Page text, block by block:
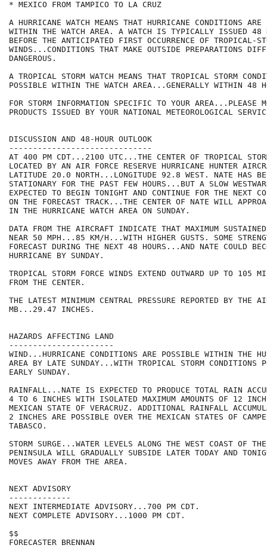
* MEXICO FROM TAMPICO TO LA CRUZ
A HURRICANE WATCH MEANS THAT HURRICANE CONDITIONS ARE
WITHIN THE WATCH AREA. A WATCH IS TYPICALLY ISSUED 48
BEFORE THE ANTICIPATED FIRST OCCURRENCE OF TROPICAL-
WINDS...CONDITIONS THAT MAKE OUTSIDE PREPARATIONS
DANGEROUS.
A TROPICAL STORM WATCH MEANS THAT TROPICAL STORM
POSSIBLE WITHIN THE WATCH AREA...GENERALLY WITHIN 48
FOR STORM INFORMATION SPECIFIC TO YOUR AREA...PLEASE
PRODUCTS ISSUED BY YOUR NATIONAL METEOROLOGICAL
DISCUSSION AND 48-HOUR OUTLOOK
------------------------------
AT 400 PM CDT...2100 UTC...THE CENTER OF TROPICAL
LOCATED BY AN AIR FORCE RESERVE HURRICANE HUNTER
LATITUDE 20.0 NORTH...LONGITUDE 92.8 WEST. NATE HAS
STATIONARY FOR THE PAST FEW HOURS...BUT A SLOW
EXPECTED TO BEGIN TONIGHT AND CONTINUE FOR THE NEXT
ON THE FORECAST TRACK...THE CENTER OF NATE WILL
IN THE HURRICANE WATCH AREA ON SUNDAY.
DATA FROM THE AIRCRAFT INDICATE THAT MAXIMUM
NEAR 50 MPH...85 KM/H...WITH HIGHER GUSTS. SOME
FORECAST DURING THE NEXT 48 HOURS...AND NATE COULD
HURRICANE BY SUNDAY.
TROPICAL STORM FORCE WINDS EXTEND OUTWARD UP TO 105
FROM THE CENTER.
THE LATEST MINIMUM CENTRAL PRESSURE REPORTED BY THE
MB...29.47 INCHES.
HAZARDS AFFECTING LAND
----------------------
WIND...HURRICANE CONDITIONS ARE POSSIBLE WITHIN THE
AREA BY LATE SUNDAY...WITH TROPICAL STORM CONDITIONS
EARLY SUNDAY.
RAINFALL...NATE IS EXPECTED TO PRODUCE TOTAL RAIN
4 TO 6 INCHES WITH ISOLATED MAXIMUM AMOUNTS OF 12
MEXICAN STATE OF VERACRUZ. ADDITIONAL RAINFALL
2 INCHES ARE POSSIBLE OVER THE MEXICAN STATES OF
TABASCO.
STORM SURGE...WATER LEVELS ALONG THE WEST COAST OF
PENINSULA WILL GRADUALLY SUBSIDE LATER TODAY AND
MOVES AWAY FROM THE AREA.
NEXT ADVISORY
-------------
NEXT INTERMEDIATE ADVISORY...700 PM CDT.
NEXT COMPLETE ADVISORY...1000 PM CDT.
$$
FORECASTER BRENNAN